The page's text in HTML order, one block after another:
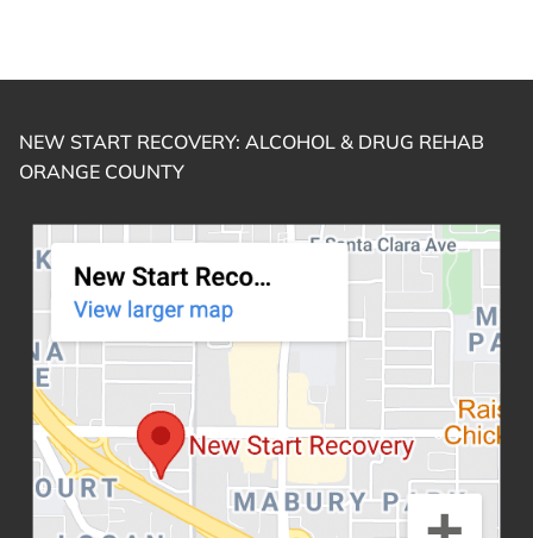
NEW START RECOVERY: ALCOHOL & DRUG REHAB
ORANGE COUNTY